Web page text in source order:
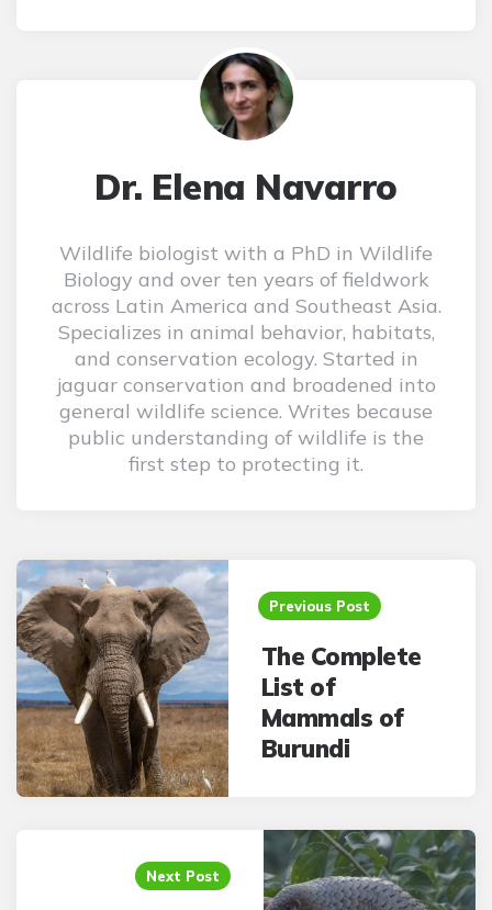
Dr. Elena Navarro
Wildlife biologist with a PhD in Wildlife
Biology and over ten years of fieldwork
across Latin America and Southeast Asia.
Specializes in animal behavior, habitats,
and conservation ecology. Started in
jaguar conservation and broadened into
general wildlife science. Writes because
public understanding of wildlife is the
first step to protecting it.
Post
navigation
Previous Post
The Complete
List of
Mammals of
Burundi
Next Post